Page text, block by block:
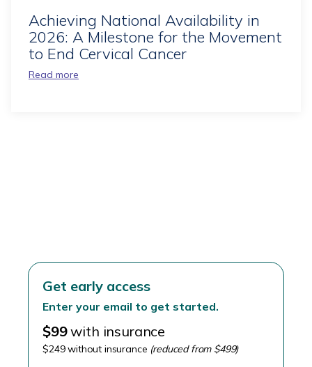
Achieving National Availability in
2026: A Milestone for the Movement
to End Cervical Cancer
Read more
Get early access
Enter your email to get started.
$99with insurance
$249 without insurance (reduced from $499)